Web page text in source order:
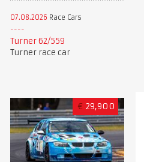
07.08.2026 Race Cars
Turner 62/559
Turner race car
€ 29,900